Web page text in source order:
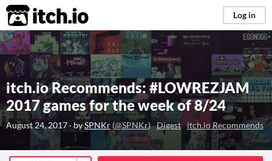
itch.io Log in
itch.io Recommends: #LOWREZJAM
2017 games for the week of 8/24
August 24, 2017· bySPNKr (@SPNKr) Digest itch.io Recommends